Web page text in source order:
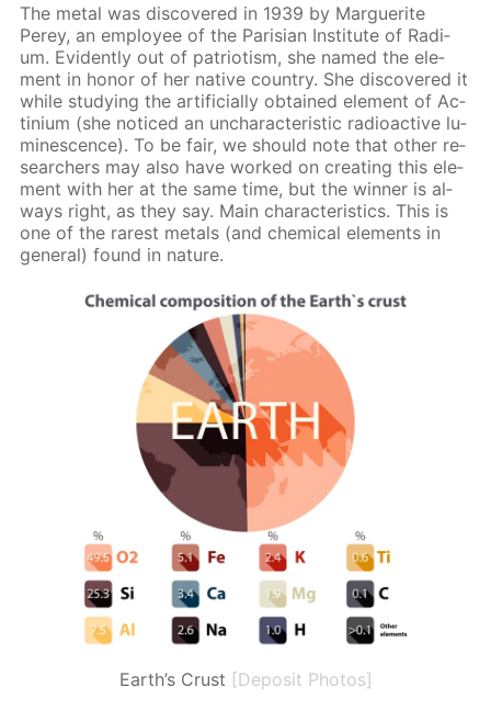
The met­al was dis­cov­ered in 1939 by Mar­guerite
Perey, an em­ploy­ee of the Parisian In­sti­tute of Ra­di­
um. Ev­i­dent­ly out of pa­tri­o­tism, she named the el­e­
ment in hon­or of her na­tive coun­try. She dis­cov­ered it
while study­ing the ar­ti­fi­cial­ly ob­tained el­e­ment of Ac­
tini­um (she no­ticed an un­char­ac­ter­is­tic ra­dioac­tive lu­
mi­nes­cence). To be fair, we should note that oth­er re­
searchers may also have worked on cre­at­ing this el­e­
ment with her at the same time, but the win­ner is al­
ways right, as they say. Main char­ac­ter­is­tics. This is
one of the rarest met­als (and chem­i­cal el­e­ments in
gen­er­al) found in na­ture.
Earth’s Crust [Deposit Photos]